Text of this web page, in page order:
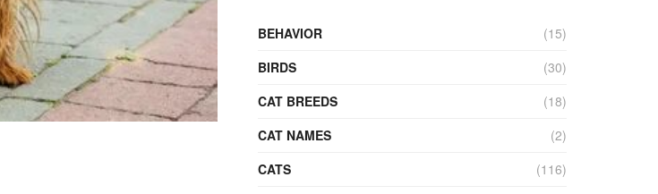
BEHAVIOR
(15)
BIRDS
(30)
CAT BREEDS
(18)
CAT NAMES
(2)
CATS
(116)